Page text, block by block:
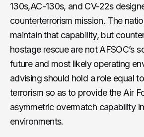
130s,AC-130s, and CV-22s
counterterrorism mission. The
maintain that capability, but
hostage rescue are not AFSOC’s
future and most likely operating
advising should hold a role equal
terrorism so as to provide the Air
asymmetric overmatch capability
environments.